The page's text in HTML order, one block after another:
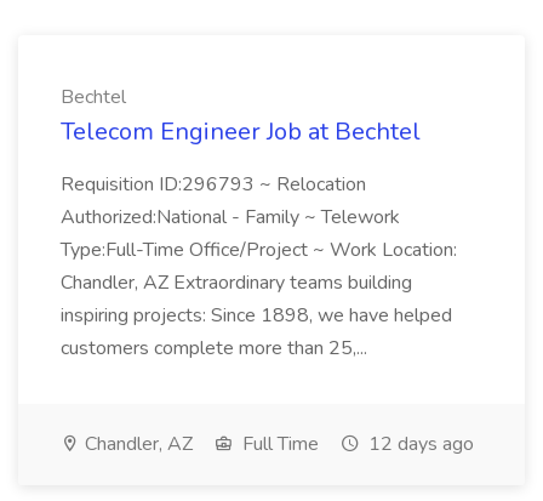
Bechtel
Telecom Engineer Job at Bechtel
Requisition ID:296793 ~ Relocation
Authorized:National - Family ~ Telework
Type:Full-Time Office/Project ~ Work Location:
Chandler, AZ Extraordinary teams building
inspiring projects: Since 1898, we have helped
customers complete more than 25,...
Chandler, AZ Full Time 12 days ago